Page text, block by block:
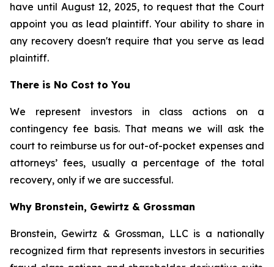
have until August 12, 2025, to request that the Court
appoint you as lead plaintiff. Your ability to share in
any recovery doesn't require that you serve as lead
plaintiff.
There is No Cost to You
We represent investors in class actions on a
contingency fee basis. That means we will ask the
court to reimburse us for out-of-pocket expenses and
attorneys’ fees, usually a percentage of the total
recovery, only if we are successful.
Why Bronstein, Gewirtz & Grossman
Bronstein, Gewirtz & Grossman, LLC is a nationally
recognized firm that represents investors in securities